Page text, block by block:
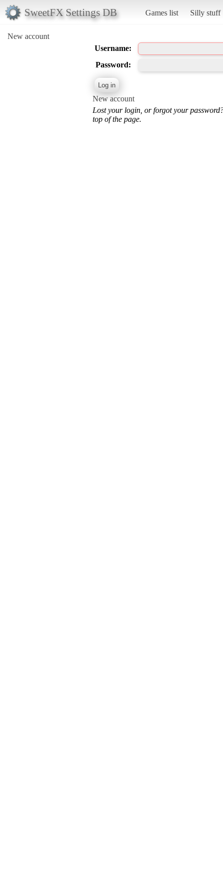
SweetFX Settings DB Games list Silly stuff
New account
Username:
Password:
New account
Lost your login, or forgot your
top of the page.